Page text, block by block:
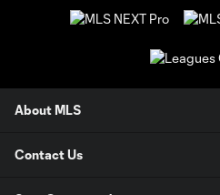
About MLS
Contact Us